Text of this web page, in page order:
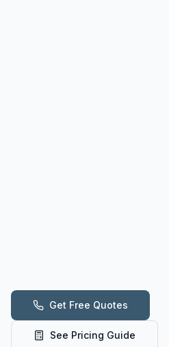
Get Free Quotes
See Pricing Guide